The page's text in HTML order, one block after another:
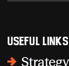
Useful links